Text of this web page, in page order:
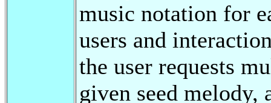
music notation for
users and
the user requests
given seed